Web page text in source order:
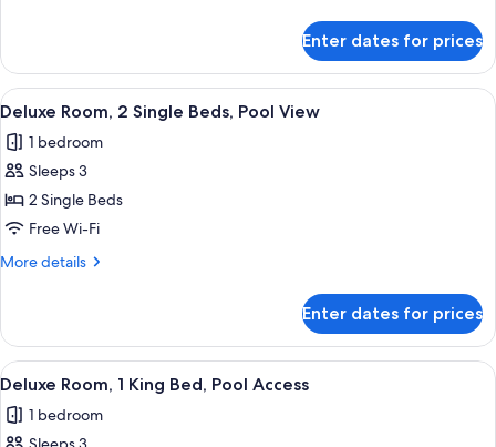
Access
2
Single
Beds,
Access
Enter dates for prices
View
all
photos
for
Deluxe
Room,
2
Pool
View
A hotel room with two beds, a desk,
7
Deluxe Room, 2 Single Beds, Pool View
1 bedroom
Sleeps 3
2 Single Beds
Free Wi-Fi
More details
More
Room,
Single
Pool
View
Enter dates for prices
View
all
photos
A hotel room with a large bed, a
10
Deluxe Room, 1 King Bed, Pool Access
1 bedroom